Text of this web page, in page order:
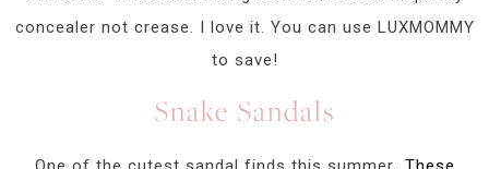
concealer not crease. I love it. You can use LUXMOMMY
to save!
Snake Sandals